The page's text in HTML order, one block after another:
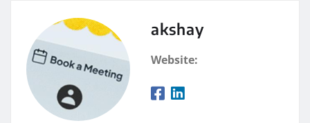
akshay
Website: